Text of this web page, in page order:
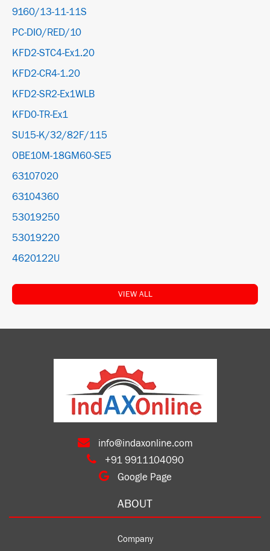
9160/13-11-11S
PC-DIO/RED/10
KFD2-STC4-Ex1.20
KFD2-CR4-1.20
KFD2-SR2-Ex1WLB
KFD0-TR-Ex1
SU15-K/32/82F/115
OBE10M-18GM60-SE5
63107020
63104360
53019250
53019220
4620122U
VIEW ALL
info@indaxonline.com
+91 9911104090
Google Page
ABOUT
Company